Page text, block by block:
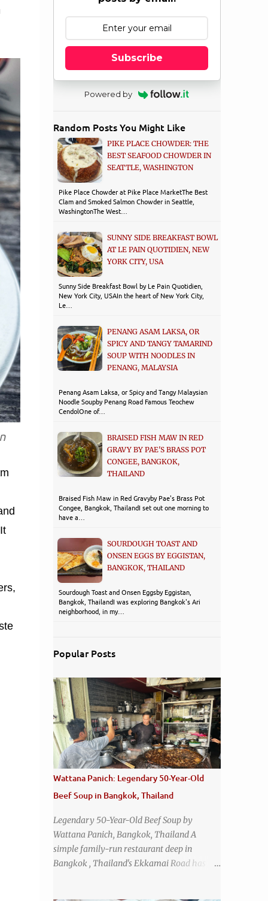
Subscribe
Powered by
Random Posts You Might Like
PIKE PLACE CHOWDER: THE
BEST SEAFOOD CHOWDER IN
SEATTLE, WASHINGTON
Pike Place Chowder at Pike Place MarketThe Best
Clam and Smoked Salmon Chowder in Seattle,
WashingtonThe West…
SUNNY SIDE BREAKFAST BOWL
AT LE PAIN QUOTIDIEN, NEW
YORK CITY, USA
Sunny Side Breakfast Bowl by Le Pain Quotidien,
New York City, USA​In the heart of New York City,
Le…
PENANG ASAM LAKSA, OR
SPICY AND TANGY TAMARIND
SOUP WITH NOODLES IN
PENANG, MALAYSIA
Penang Asam Laksa, or Spicy and Tangy Malaysian
Noodle Soupby Penang Road Famous Teochew
CendolOne of…
BRAISED FISH MAW IN RED
GRAVY BY PAE'S BRASS POT
CONGEE, BANGKOK,
THAILAND
Braised Fish Maw in Red Gravyby Pae's Brass Pot
Congee, Bangkok, ThailandI set out one morning to
have a…
SOURDOUGH TOAST AND
ONSEN EGGS BY EGGISTAN,
BANGKOK, THAILAND
Sourdough Toast and Onsen Eggsby Eggistan,
Bangkok, ThailandI was exploring Bangkok's Ari
neighborhood, in my…
Popular Posts
Wattana Panich: Legendary 50-Year-Old
Beef Soup in Bangkok, Thailand
Legendary 50-Year-Old Beef Soup by
Wattana Panich, Bangkok, Thailand A
simple family-run restaurant deep in
Bangkok , Thailand's Ekkamai Road has